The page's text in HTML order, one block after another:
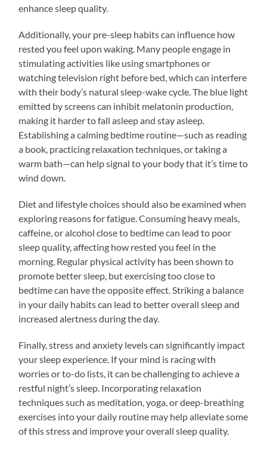
enhance sleep quality.
Additionally, your pre-sleep habits can influence how
rested you feel upon waking. Many people engage in
stimulating activities like using smartphones or
watching television right before bed, which can interfere
with their body’s natural sleep-wake cycle. The blue light
emitted by screens can inhibit melatonin production,
making it harder to fall asleep and stay asleep.
Establishing a calming bedtime routine—such as reading
a book, practicing relaxation techniques, or taking a
warm bath—can help signal to your body that it’s time to
wind down.
Diet and lifestyle choices should also be examined when
exploring reasons for fatigue. Consuming heavy meals,
caffeine, or alcohol close to bedtime can lead to poor
sleep quality, affecting how rested you feel in the
morning. Regular physical activity has been shown to
promote better sleep, but exercising too close to
bedtime can have the opposite effect. Striking a balance
in your daily habits can lead to better overall sleep and
increased alertness during the day.
Finally, stress and anxiety levels can significantly impact
your sleep experience. If your mind is racing with
worries or to-do lists, it can be challenging to achieve a
restful night’s sleep. Incorporating relaxation
techniques such as meditation, yoga, or deep-breathing
exercises into your daily routine may help alleviate some
of this stress and improve your overall sleep quality.